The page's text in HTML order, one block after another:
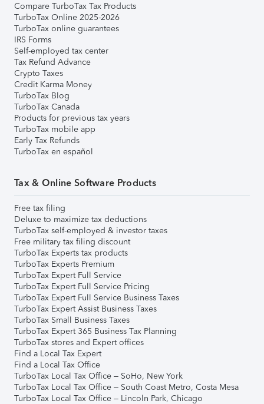
Compare TurboTax Tax Products
TurboTax Online 2025-2026
TurboTax online guarantees
IRS Forms
Self-employed tax center
Tax Refund Advance
Crypto Taxes
Credit Karma Money
TurboTax Blog
TurboTax Canada
Products for previous tax years
TurboTax mobile app
Early Tax Refunds
TurboTax en español
Tax & Online Software Products
Free tax filing
Deluxe to maximize tax deductions
TurboTax self-employed & investor taxes
Free military tax filing discount
TurboTax Experts tax products
TurboTax Experts Premium
TurboTax Expert Full Service
TurboTax Expert Full Service Pricing
TurboTax Expert Full Service Business Taxes
TurboTax Expert Assist Business Taxes
TurboTax Small Business Taxes
TurboTax Expert 365 Business Tax Planning
TurboTax stores and Expert offices
Find a Local Tax Expert
Find a Local Tax Office
TurboTax Local Tax Office – SoHo, New York
TurboTax Local Tax Office – South Coast Metro, Costa Mesa
TurboTax Local Tax Office – Lincoln Park, Chicago